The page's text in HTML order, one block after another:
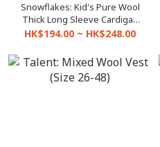
Snowflakes: Kid's Pure Wool
Thick Long Sleeve Cardigan
(Size 4-16)
HK$194.00 ~ HK$248.00